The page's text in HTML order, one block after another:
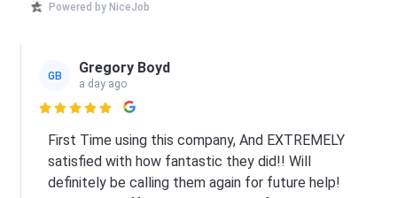
Powered by NiceJob
GB Gregory Boyd
a day ago

First Time using this company, And EXTREMELY
satisfied with how fantastic they did!! Will
definitely be calling them again for future help!